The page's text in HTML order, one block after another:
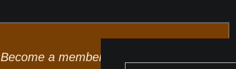
Become a member and be the first to